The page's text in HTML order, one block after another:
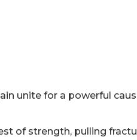
unite for a powerful
of strength, pulling